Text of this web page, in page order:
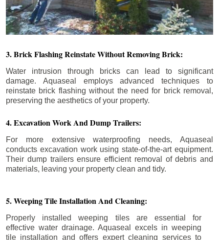
3. Brick Flashing Reinstate Without Removing Brick:
Water intrusion through bricks can lead to significant
damage. Aquaseal employs advanced techniques to
reinstate brick flashing without the need for brick removal,
preserving the aesthetics of your property.
4. Excavation Work And Dump Trailers:
For more extensive waterproofing needs, Aquaseal
conducts excavation work using state-of-the-art equipment.
Their dump trailers ensure efficient removal of debris and
materials, leaving your property clean and tidy.
5. Weeping Tile Installation And Cleaning:
Properly installed weeping tiles are essential for
effective water drainage. Aquaseal excels in weeping
tile installation and offers expert cleaning services to